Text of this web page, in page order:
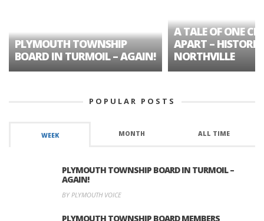
PLYMOUTH TOWNSHIP
BOARD IN TURMOIL – AGAIN!
A TALE OF ONE
APART – HISTORIC
NORTHVILLE
POPULAR POSTS
WEEK MONTH ALL TIME
PLYMOUTH TOWNSHIP BOARD IN TURMOIL –
AGAIN!
BY PLYMOUTH VOICE
PLYMOUTH TOWNSHIP BOARD MEMBERS